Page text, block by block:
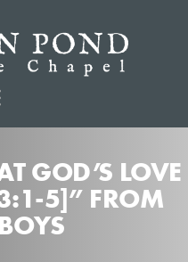
GOD’S LOVE
5]” FROM